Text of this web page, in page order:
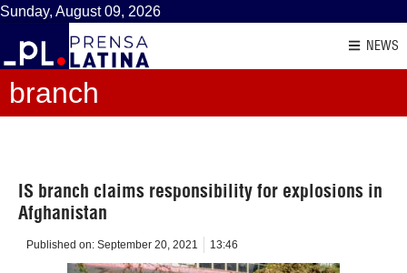
Sunday, August 09, 2026
NEWS
branch
IS branch claims responsibility for explosions in
Afghanistan
Published on: September 20, 2021 13:46